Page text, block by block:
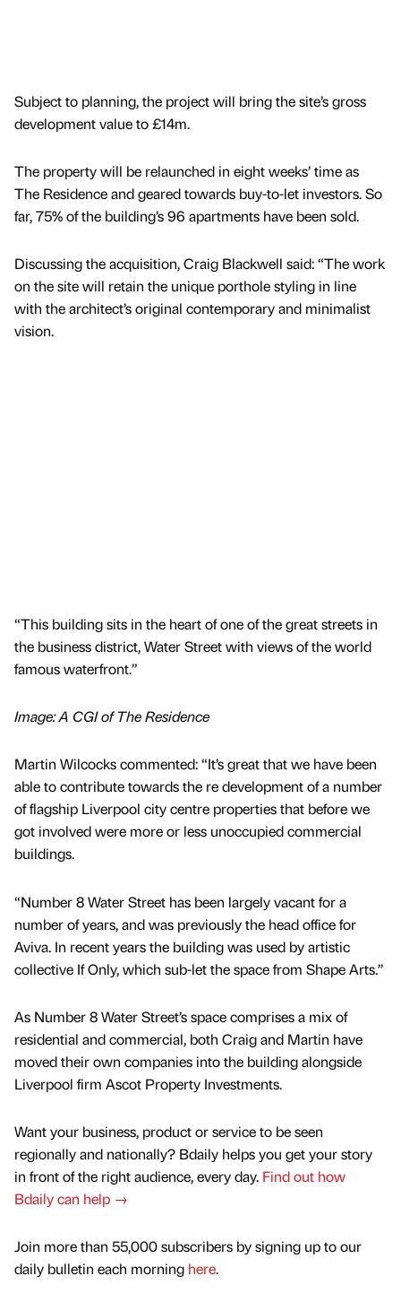
Subject to planning, the project will bring the site’s gross
development value to £14m.
The property will be relaunched in eight weeks’ time as
The Residence and geared towards buy-to-let investors. So
far, 75% of the building’s 96 apartments have been sold.
Discussing the acquisition, Craig Blackwell said: “The work
on the site will retain the unique porthole styling in line
with the architect’s original contemporary and minimalist
vision.
“This building sits in the heart of one of the great streets in
the business district, Water Street with views of the world
famous waterfront.”
Image: A CGI of The Residence
Martin Wilcocks commented: “It’s great that we have been
able to contribute towards the re development of a number
of flagship Liverpool city centre properties that before we
got involved were more or less unoccupied commercial
buildings.
“Number 8 Water Street has been largely vacant for a
number of years, and was previously the head office for
Aviva. In recent years the building was used by artistic
collective If Only, which sub-let the space from Shape Arts.”
As Number 8 Water Street’s space comprises a mix of
residential and commercial, both Craig and Martin have
moved their own companies into the building alongside
Liverpool firm Ascot Property Investments.
Want your business, product or service to be seen
regionally and nationally? Bdaily helps you get your story
in front of the right audience, every day. Find out how
Bdaily can help →
Join more than 55,000 subscribers by signing up to our
daily bulletin each morning here.